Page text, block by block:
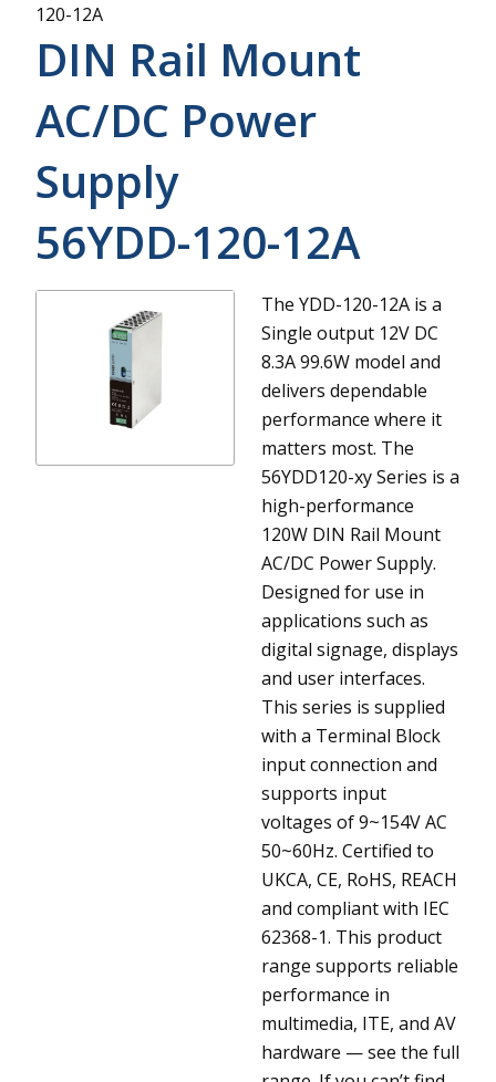
120-12A
DIN Rail Mount
AC/DC Power
Supply
56YDD-120-12A
The YDD-120-12A is a
Single output 12V DC
8.3A 99.6W model and
delivers dependable
performance where it
matters most. The
56YDD120-xy Series is a
high-performance
120W DIN Rail Mount
AC/DC Power Supply.
Designed for use in
applications such as
digital signage, displays
and user interfaces.
This series is supplied
with a Terminal Block
input connection and
supports input
voltages of 9~154V AC
50~60Hz. Certified to
UKCA, CE, RoHS, REACH
and compliant with IEC
62368-1. This product
range supports reliable
performance in
multimedia, ITE, and AV
hardware — see the full